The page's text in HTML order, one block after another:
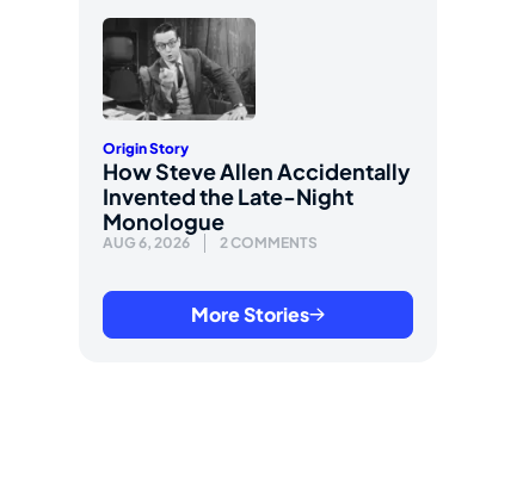
Origin Story
How Steve Allen Accidentally
Invented the Late-Night
Monologue
AUG 6, 2026 2 COMMENTS
More Stories